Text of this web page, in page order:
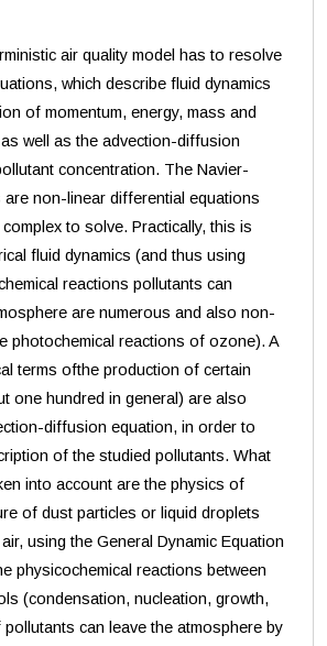
air quality model has to resolve
which describe fluid dynamics
of momentum, energy, mass and
well as the advection-diffusion
concentration. The Navier-
non-linear differential equations
to solve. Practically, this is
fluid dynamics (and thus using
reactions pollutants can
are numerous and also non-
photochemical reactions of ozone). A
terms ofthe production of certain
one hundred in general) are also
diffusion equation, in order to
of the studied pollutants. What
into account are the physics of
of dust particles or liquid droplets
using the General Dynamic Equation
physicochemical reactions between
(condensation, nucleation, growth,
pollutants can leave the atmosphere by